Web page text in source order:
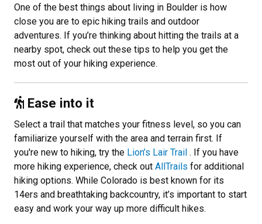
One of the best things about living in Boulder is how
close you are to epic hiking trails and outdoor
adventures. If you’re thinking about hitting the trails at a
nearby spot, check out these tips to help you get the
most out of your hiking experience.
Ease into it
Select a trail that matches your fitness level, so you can
familiarize yourself with the area and terrain first. If
you're new to hiking, try the Lion’s Lair Trail . If you have
more hiking experience, check out AllTrails for additional
hiking options. While Colorado is best known for its
14ers and breathtaking backcountry, it’s important to start
easy and work your way up more difficult hikes.